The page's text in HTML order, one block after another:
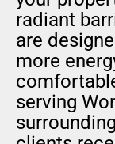
radiant
are
more
serving